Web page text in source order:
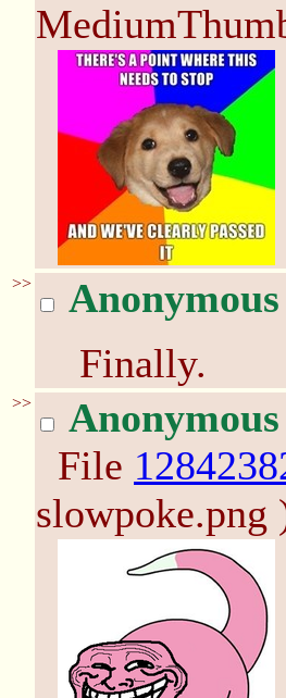
>> Anonymous
Finally.
>> Anonymous
File
slowpoke.png